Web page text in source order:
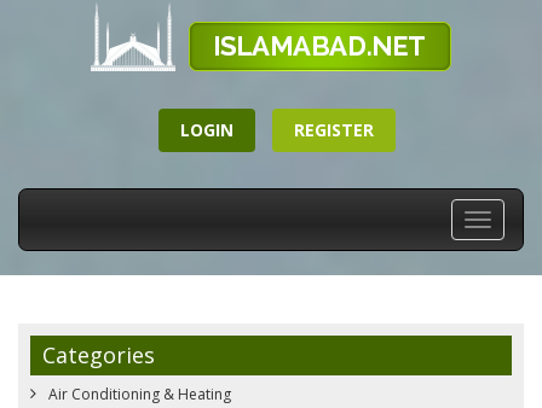
LOGIN REGISTER
Toggle
Categories
Air Conditioning & Heating